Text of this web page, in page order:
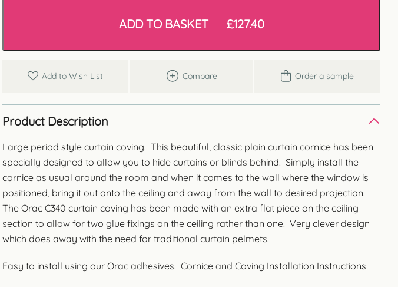
ADD TO BASKET £127.40
Add to Wish List Compare Order a sample
Product Description
Large period style curtain coving. This beautiful, classic plain curtain cornice has been
specially designed to allow you to hide curtains or blinds behind. Simply install the
cornice as usual around the room and when it comes to the wall where the window is
positioned, bring it out onto the ceiling and away from the wall to desired projection.
The Orac C340 curtain coving has been made with an extra flat piece on the ceiling
section to allow for two glue fixings on the ceiling rather than one. Very clever design
which does away with the need for traditional curtain pelmets.
Easy to install using our Orac adhesives. Cornice and Coving Installation Instructions